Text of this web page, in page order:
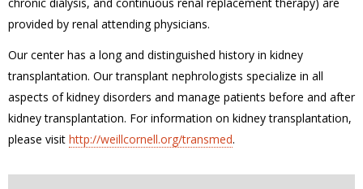
provided by renal attending physicians.
Our center has a long and distinguished history in kidney
transplantation. Our transplant nephrologists specialize in all
aspects of kidney disorders and manage patients before and after
kidney transplantation. For information on kidney transplantation,
please visit http://weillcornell.org/transmed.